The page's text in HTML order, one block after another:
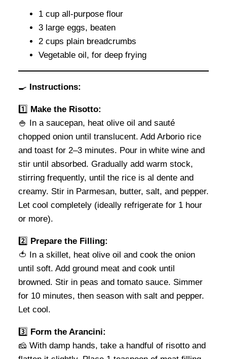
1 cup all-purpose flour
3 large eggs, beaten
2 cups plain breadcrumbs
Vegetable oil, for deep frying
🍳 Instructions:
1️⃣ Make the Risotto:
🍚 In a saucepan, heat olive oil and sauté
chopped onion until translucent. Add Arborio rice
and toast for 2–3 minutes. Pour in white wine and
stir until absorbed. Gradually add warm stock,
stirring frequently, until the rice is al dente and
creamy. Stir in Parmesan, butter, salt, and pepper.
Let cool completely (ideally refrigerate for 1 hour
or more).
2️⃣ Prepare the Filling:
🍅 In a skillet, heat olive oil and cook the onion
until soft. Add ground meat and cook until
browned. Stir in peas and tomato sauce. Simmer
for 10 minutes, then season with salt and pepper.
Let cool.
3️⃣ Form the Arancini:
🧀 With damp hands, take a handful of risotto and